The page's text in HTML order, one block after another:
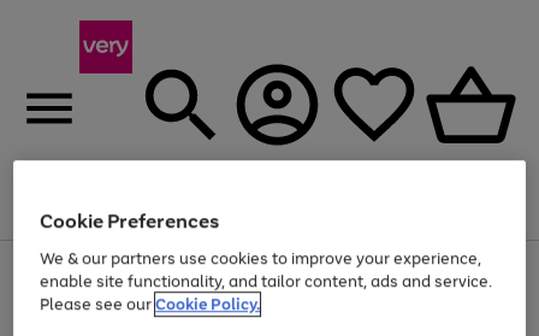
Menu
Use
the
right
Page
1
of
Up to 40% off selected Fashion and Sportswear
Cookie Preferences
We & our partners use cookies to improve your experience,
enable site functionality, and tailor content, ads and service.
Please see ourCookie Policy.